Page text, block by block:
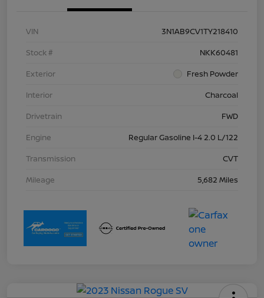
VIN
3N1AB9CV1TY218410
Stock #
NKK60481
Exterior
Fresh Powder
Interior
Charcoal
Drivetrain
FWD
Engine
Regular Gasoline I-4 2.0 L/122
Transmission
CVT
Mileage
5,682 Miles